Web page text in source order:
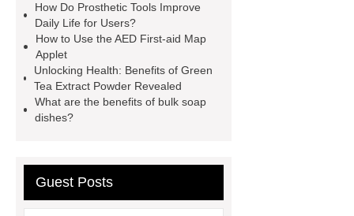
mdf and moisture
whole core film
faced plywood
Large Scale Farm
Heating Heat Pump
defibrillator portable
aed for
home
AED Cabinet
tdf
Systems?
20mm duct corner
Duct Corners in HVAC: Best Practices
How Do Prosthetic Tools Improve
Daily Life for Users?
How to Use the AED First-aid Map
Applet
Unlocking Health: Benefits of Green
Tea Extract Powder Revealed
What are the benefits of bulk soap
dishes?
Guest Posts